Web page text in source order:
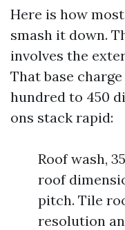
Here is how
smash it down.
involves the
That base
hundred to 450
ons stack rapid:
Roof wash,
roof
pitch. Tile
resolution